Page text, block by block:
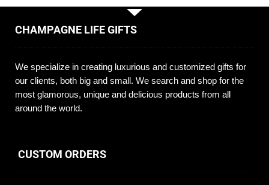
CHAMPAGNE LIFE GIFTS
We specialize in creating luxurious and customized gifts for
our clients, both big and small. We search and shop for the
most glamorous, unique and delicious products from all
around the world.
CUSTOM ORDERS